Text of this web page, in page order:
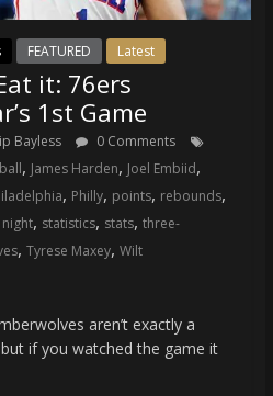
FEATURED Latest
it: 76ers
1st Game
Bayless
0 Comments
, James Harden, Joel Embiid,
, Philly, points, rebounds,
, statistics, stats, three-
, Tyrese Maxey, Wilt
aren’t exactly a
if you watched the game it